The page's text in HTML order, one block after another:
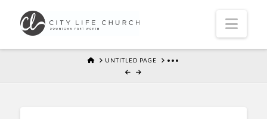
HOMEUNTITLED PAGE •••